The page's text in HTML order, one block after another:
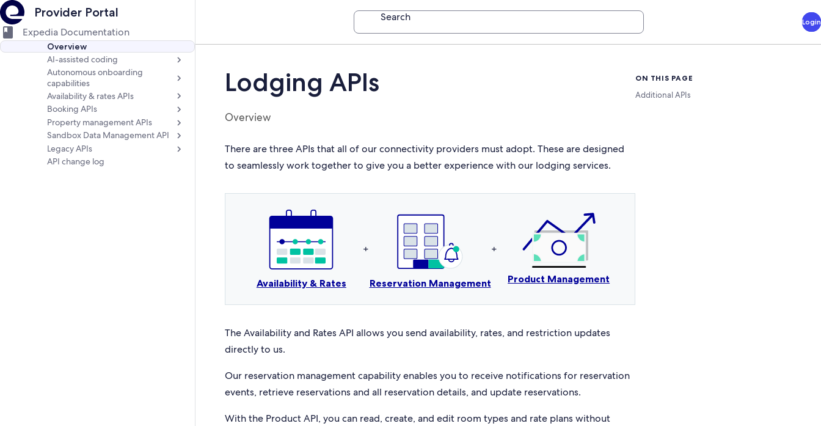
Provider Portal
Expedia Documentation
Overview
AI-assisted coding
Autonomous onboarding
capabilities
Availability & rates APIs
Booking APIs
Property management APIs
Sandbox Data Management API
Legacy APIs
API change log
Search Login
Lodging APIs
Overview
There are three APIs that all of our connectivity providers must adopt. These are designed
to seamlessly work together to give you a better experience with our lodging services.
Availability & Rates
+
Reservation Management
+
Product Management
The Availability and Rates API allows you send availability, rates, and restriction updates
directly to us.
Our reservation management capability enables you to receive notifications for reservation
events, retrieve reservations and all reservation details, and update reservations.
With the Product API, you can read, create, and edit room types and rate plans without
ON THIS PAGE
Additional APIs